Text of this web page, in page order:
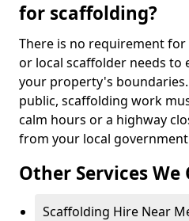
for scaffolding?
There is no requirement
or local scaffolder needs to
your property's
public, scaffolding work
calm hours or a highway
from your local
Other Services We
Scaffolding Hire Near